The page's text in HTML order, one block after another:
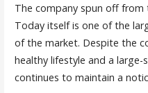
The company spun off
Today itself is one of the
of the market. Despite the
healthy lifestyle and a
continues to maintain a